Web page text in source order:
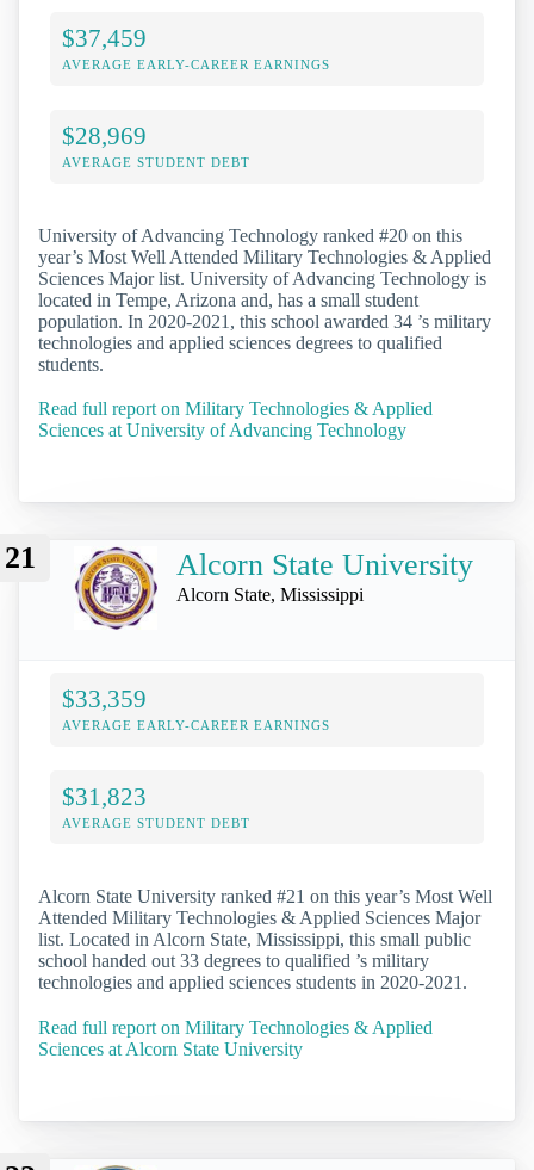
$37,459
AVERAGE EARLY-CAREER EARNINGS
$28,969
AVERAGE STUDENT DEBT
University of Advancing Technology ranked #20 on this
year’s Most Well Attended Military Technologies & Applied
Sciences Major list. University of Advancing Technology is
located in Tempe, Arizona and, has a small student
population. In 2020-2021, this school awarded 34 ’s military
technologies and applied sciences degrees to qualified
students.
Read full report on Military Technologies & Applied
Sciences at University of Advancing Technology
21 Alcorn State University
Alcorn State, Mississippi
$33,359
AVERAGE EARLY-CAREER EARNINGS
$31,823
AVERAGE STUDENT DEBT
Alcorn State University ranked #21 on this year’s Most Well
Attended Military Technologies & Applied Sciences Major
list. Located in Alcorn State, Mississippi, this small public
school handed out 33 degrees to qualified ’s military
technologies and applied sciences students in 2020-2021.
Read full report on Military Technologies & Applied
Sciences at Alcorn State University